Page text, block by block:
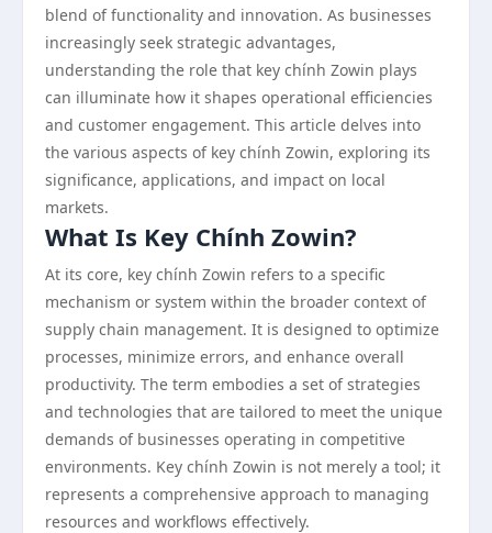
blend of functionality and innovation. As businesses
increasingly seek strategic advantages,
understanding the role that key chính Zowin plays
can illuminate how it shapes operational efficiencies
and customer engagement. This article delves into
the various aspects of key chính Zowin, exploring its
significance, applications, and impact on local
markets.
What Is Key Chính Zowin?
At its core, key chính Zowin refers to a specific
mechanism or system within the broader context of
supply chain management. It is designed to optimize
processes, minimize errors, and enhance overall
productivity. The term embodies a set of strategies
and technologies that are tailored to meet the unique
demands of businesses operating in competitive
environments. Key chính Zowin is not merely a tool; it
represents a comprehensive approach to managing
resources and workflows effectively.